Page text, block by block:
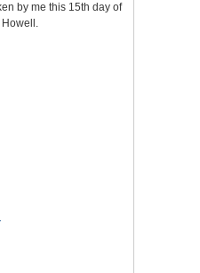
by me this 15th day of